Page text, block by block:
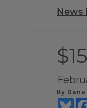
News
By